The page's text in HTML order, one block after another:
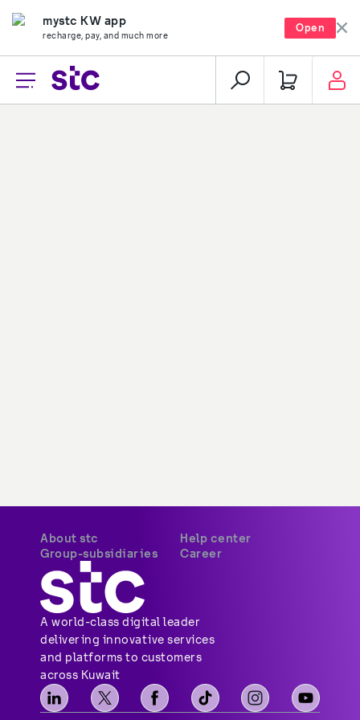
mystc KW app
recharge, pay, and much more
Open
About stc
Help center
Group-subsidiaries
Career
A world-class digital leader
delivering innovative services
and platforms to customers
across Kuwait